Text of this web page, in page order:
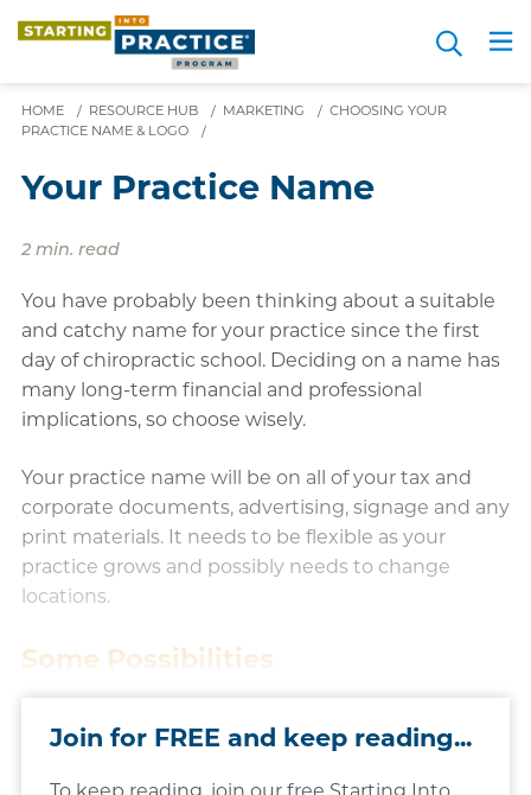
content
Search
HOME / RESOURCE HUB / MARKETING / CHOOSING YOUR
PRACTICE NAME & LOGO
/
Your Practice Name
2 min. read
You have probably been thinking about a suitable
and catchy name for your practice since the first
day of chiropractic school. Deciding on a name has
many long-term financial and professional
implications, so choose wisely.
Your practice name will be on all of your tax and
corporate documents, advertising, signage and any
print materials. It needs to be flexible as your
practice grows and possibly needs to change
locations.​
Some Possibilities
Join for FREE and keep reading...